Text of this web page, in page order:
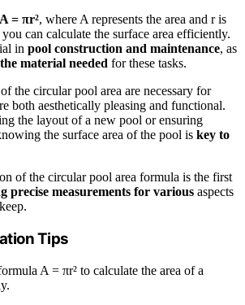
A = πr², where A represents the area and r is
can calculate the surface area efficiently.
in pool construction and maintenance, as
material needed for these tasks.
the circular pool area are necessary for
both aesthetically pleasing and functional.
the layout of a new pool or ensuring
the surface area of the pool is key to
of the circular pool area formula is the first
precise measurements for various aspects
Tips
A = πr² to calculate the area of a